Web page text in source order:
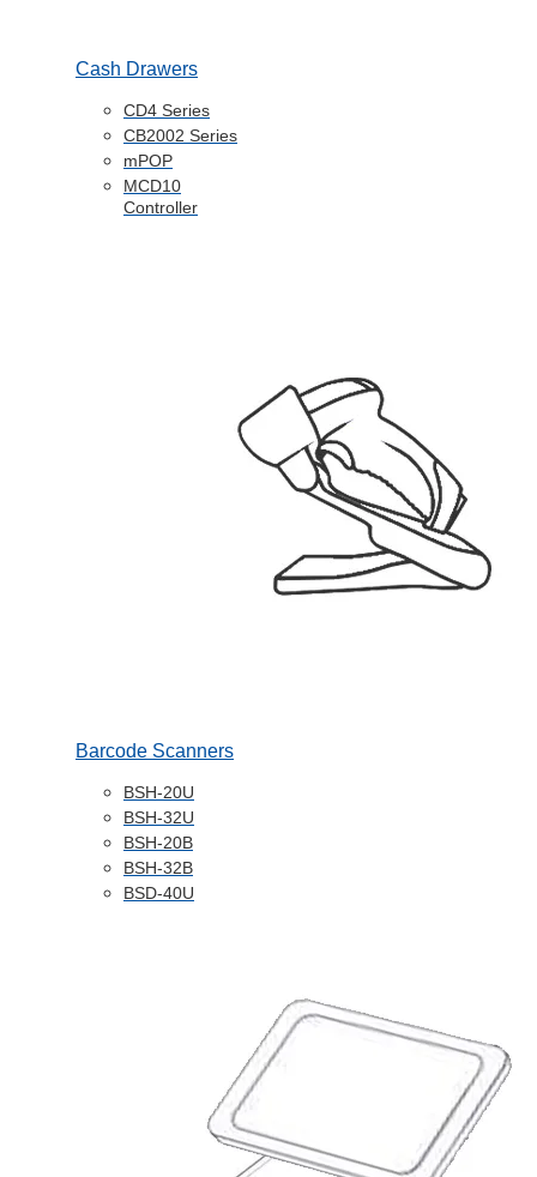
Cash Drawers
CD4 Series
CB2002 Series
mPOP
MCD10
Controller
Barcode Scanners
BSH-20U
BSH-32U
BSH-20B
BSH-32B
BSD-40U